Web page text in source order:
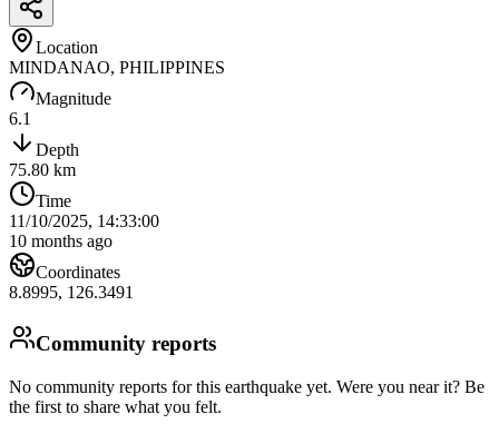
Location
MINDANAO, PHILIPPINES
Magnitude
6.1
Depth
75.80 km
Time
11/10/2025, 14:33:00
10 months ago
Coordinates
8.8995, 126.3491
Community reports
No community reports for this earthquake yet. Were you near it? Be
the first to share what you felt.